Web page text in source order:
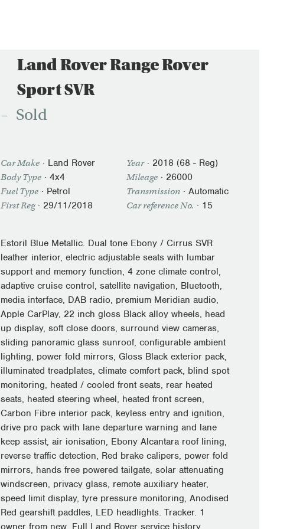
Land Rover Range Rover
Sport SVR
Sold
Car Make · Land Rover
Body Type · 4x4
Fuel Type · Petrol
First Reg· 29/11/2018
Year· 2018 (68 - Reg)
Mileage · 26000
Transmission ·Automatic
Car reference No. · 15
Estoril Blue Metallic. Dual tone Ebony / Cirrus SVR
leather interior, electric adjustable seats with lumbar
support and memory function, 4 zone climate control,
adaptive cruise control, satellite navigation, Bluetooth,
media interface, DAB radio, premium Meridian audio,
Apple CarPlay, 22 inch gloss Black alloy wheels, head
up display, soft close doors, surround view cameras,
sliding panoramic glass sunroof, configurable ambient
lighting, power fold mirrors, Gloss Black exterior pack,
illuminated treadplates, climate comfort pack, blind spot
monitoring, heated / cooled front seats, rear heated
seats, heated steering wheel, heated front screen,
Carbon Fibre interior pack, keyless entry and ignition,
drive pro pack with lane departure warning and lane
keep assist, air ionisation, Ebony Alcantara roof lining,
reverse traffic detection, Red brake calipers, power fold
mirrors, hands free powered tailgate, solar attenuating
windscreen, privacy glass, remote auxiliary heater,
speed limit display, tyre pressure monitoring, Anodised
Red gearshift paddles, LED headlights. Tracker. 1
owner from new. Full Land Rover service history.